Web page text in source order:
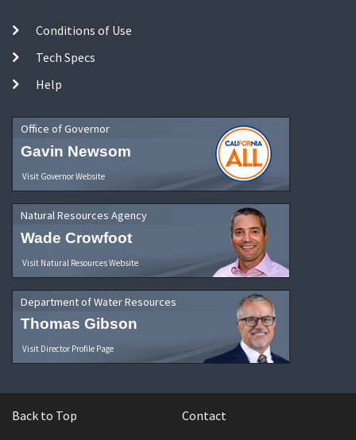
Conditions of Use
Tech Specs
Help
Office of Governor
Gavin Newsom
Visit Governor Website
Natural Resources Agency
Wade Crowfoot
Visit Natural Resources Website
Department of Water Resources
Thomas Gibson
Visit Director Profile Page
Back to Top
Contact